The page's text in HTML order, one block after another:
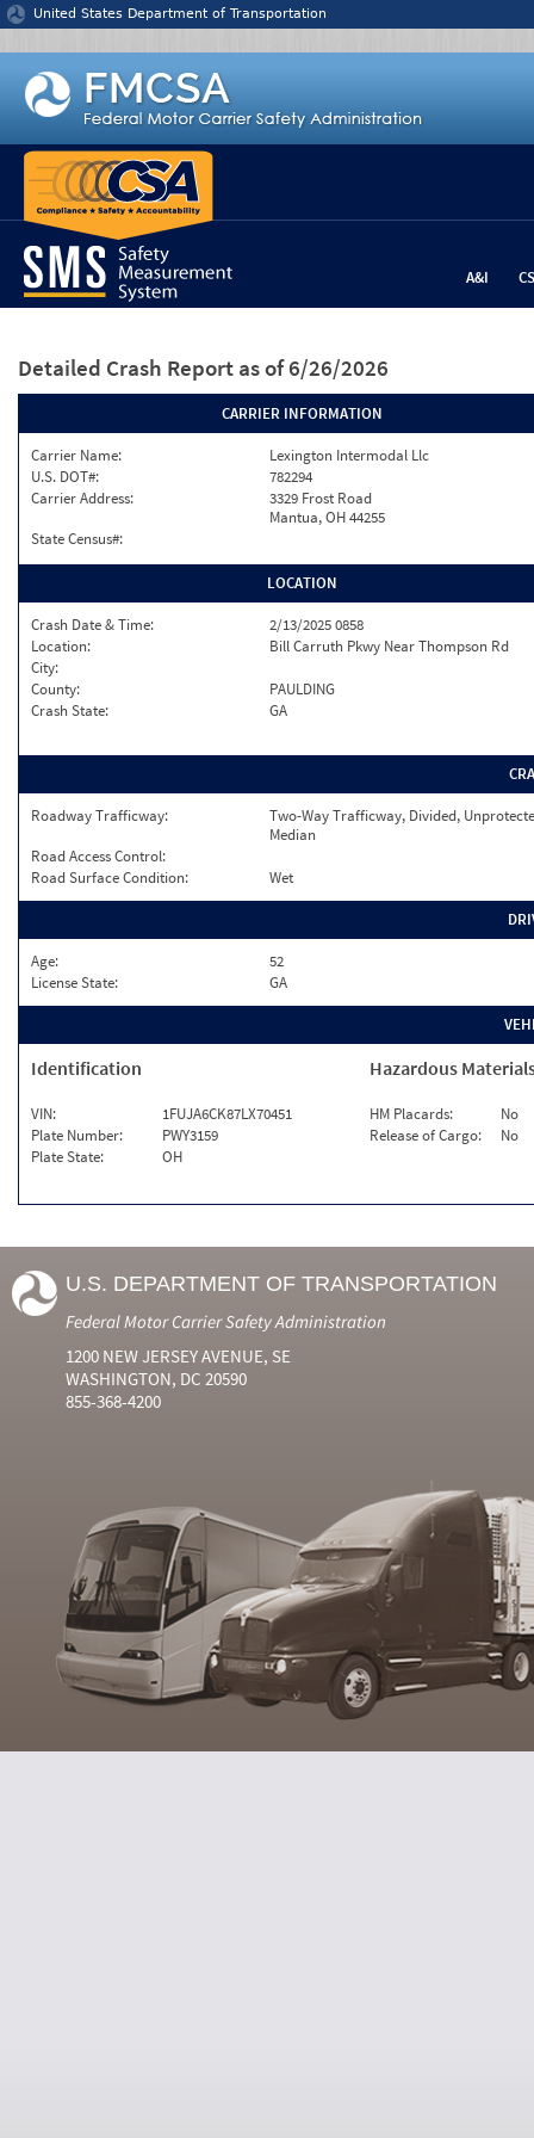
Jump to content
United States Department of Transportation
A&I
Detailed Crash Report as of 6/26/2026
CARRIER INFORMATION
Carrier Name:
Lexington Intermodal Llc
U.S. DOT#:
782294
Carrier Address:
3329 Frost Road
Mantua, OH 44255
State Census#:
LOCATION
Crash Date & Time:
2/13/2025 0858
Location:
Bill Carruth Pkwy Near Thompson Rd
City:
County:
PAULDING
Crash State:
GA
Roadway Trafficway:
Two-Way Trafficway, Divided,
Median
Road Access Control:
Road Surface Condition:
Wet
Age:
52
License State:
GA
Identification
VIN:
1FUJA6CK87LX70451
Plate Number:
PWY3159
Plate State:
OH
Hazardous
HM Placards:
No
Release of Cargo:
No
U.S. DEPARTMENT OF TRANSPORTATION
Federal Motor Carrier Safety Administration
1200 NEW JERSEY AVENUE, SE
WASHINGTON, DC 20590
855-368-4200